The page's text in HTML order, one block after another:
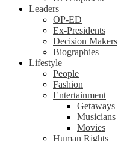
Leaders
OP-ED
Ex-Presidents
Decision Makers
Biographies
Lifestyle
People
Fashion
Entertainment
Getaways
Musicians
Movies
Human Rights